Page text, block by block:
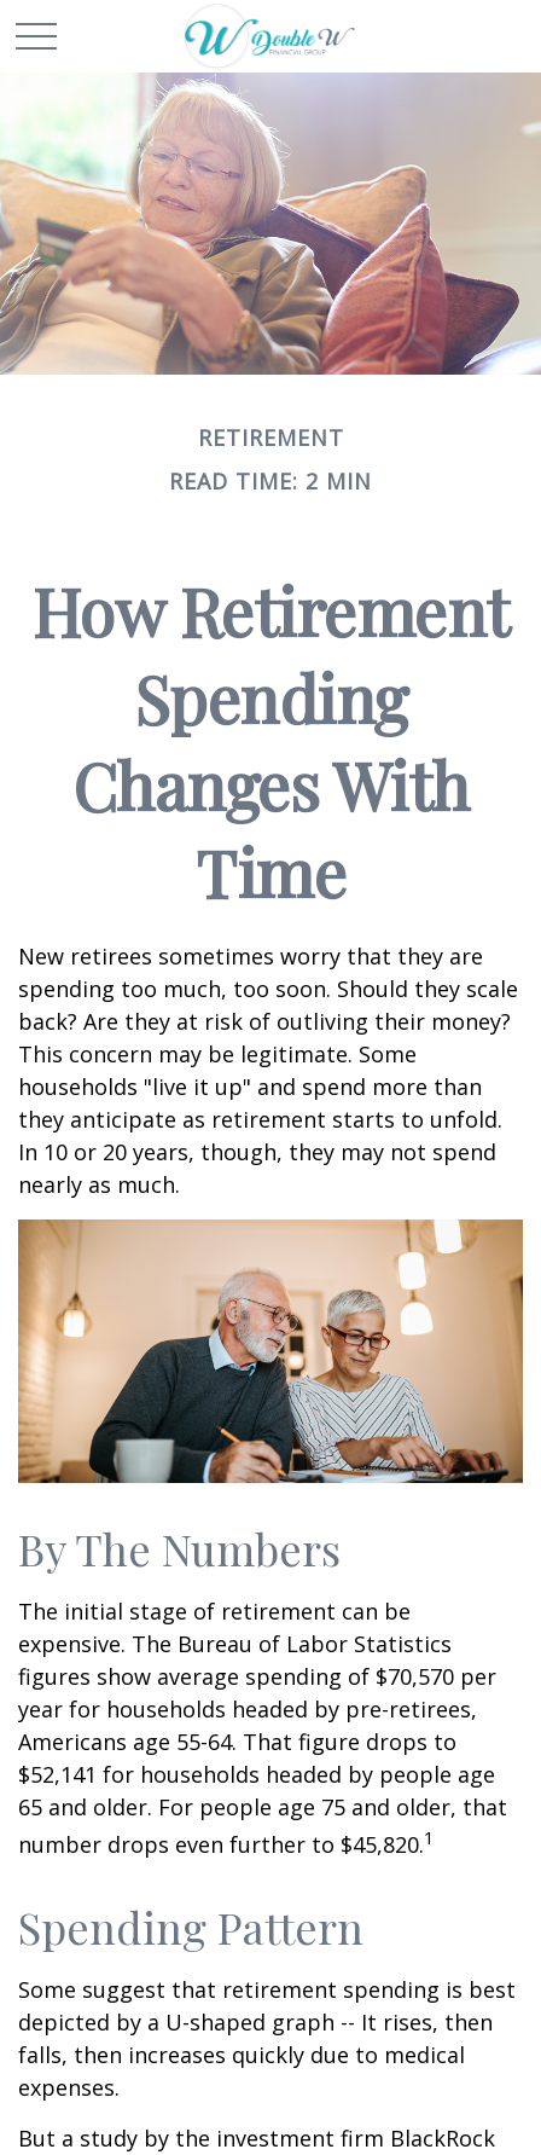
RETIREMENT
READ TIME: 2 MIN
How Retirement
Spending
Changes With
Time
New retirees sometimes worry that they are
spending too much, too soon. Should they scale
back? Are they at risk of outliving their money?
This concern may be legitimate. Some
households "live it up" and spend more than
they anticipate as retirement starts to unfold.
In 10 or 20 years, though, they may not spend
nearly as much.
By The Numbers
The initial stage of retirement can be
expensive. The Bureau of Labor Statistics
figures show average spending of $70,570 per
year for households headed by pre-retirees,
Americans age 55-64. That figure drops to
$52,141 for households headed by people age
65 and older. For people age 75 and older, that
number drops even further to $45,820.1
Spending Pattern
Some suggest that retirement spending is best
depicted by a U-shaped graph -- It rises, then
falls, then increases quickly due to medical
expenses.
But a study by the investment firm BlackRock